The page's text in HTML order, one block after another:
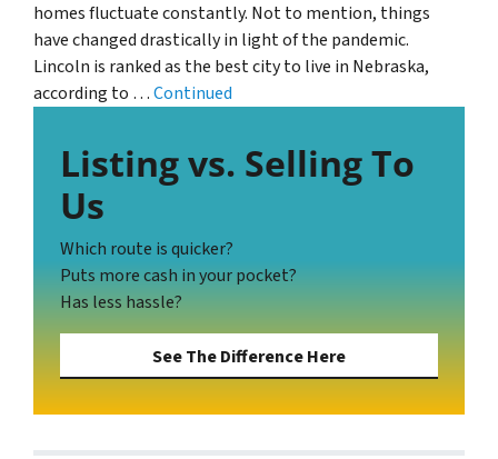
homes fluctuate constantly. Not to mention, things
have changed drastically in light of the pandemic.
Lincoln is ranked as the best city to live in Nebraska,
according to …Continued
Listing vs. Selling To
Us
Which route is quicker?
Puts more cash in your pocket?
Has less hassle?
See The Difference Here